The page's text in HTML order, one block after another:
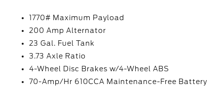
1770# Maximum Payload
200 Amp Alternator
23 Gal. Fuel Tank
3.73 Axle Ratio
4-Wheel Disc Brakes w/4-Wheel ABS
70-Amp/Hr 610CCA Maintenance-Free Battery